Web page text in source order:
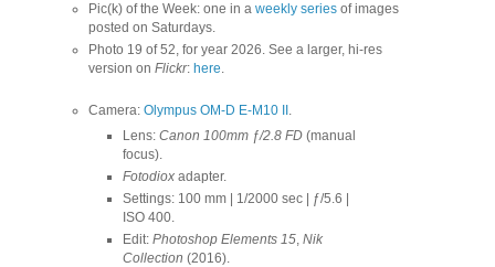
Pic(k) of the Week: one in aweekly series of images
posted on Saturdays.
Photo 19 of 52, for year 2026. See a larger, hi-res
version onFlickr: here.
Camera:Olympus OM-D E-M10 II
Lens:Canon 100mm ƒ/2.8 FD (manual
focus).
Fotodiox adapter.
Settings: 100 mm | 1/2000 sec | ƒ/5.6 |
ISO 400.
Edit:Photoshop Elements 15,Nik
Collection (2016).